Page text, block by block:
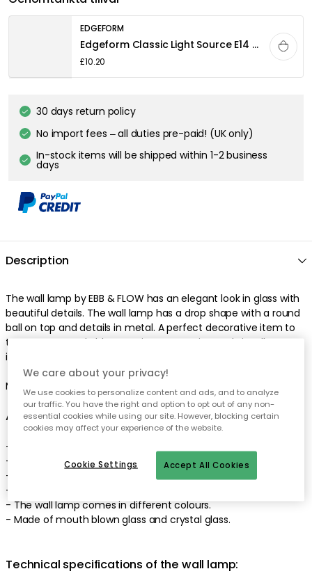
EDGEFORM
Edgeform Classic Light Source E14 3,3W 360lm 2700K Dimmable, White
£10.20
30 days return policy
No import fees – all duties pre-paid! (UK only)
In-stock items will be shipped within 1-2 business
days
Description
The wall lamp by EBB & FLOW has an elegant look in glass with
beautiful details. The wall lamp has a drop shape with a round
ball on top and details in metal. A perfect decorative item to
turn an unremarkable room into a stunning and visually
interesting space.
Made in Denmark. Designed by Susanne Nielsen.
About the wall lamp from EBB & FLOW
- Smykke is appreciated for the unique shape.
- Smykke is also appreciated for the handcrafted material.
- Made in Denmark.
- Light source not included.
- The wall lamp comes in different colours.
- Made of mouth blown glass and crystal glass.
Technical specifications of the wall lamp:
We care about your privacy!
We use cookies to personalize content and ads, and to analyze
our traffic. You have the right and option to opt out of any non-
essential cookies while using our site. However, blocking certain
cookies may affect your experience of the website.
Accept All Cookies
Cookie Settings